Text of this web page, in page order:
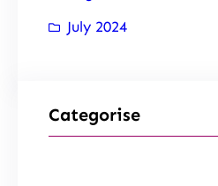
July 2024
Categorise